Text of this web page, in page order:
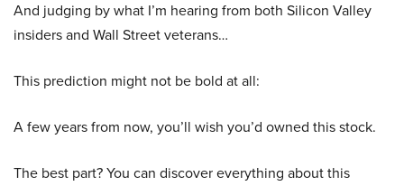
And judging by what I’m hearing from both Silicon Valley
insiders and Wall Street veterans…
This prediction might not be bold at all:
A few years from now, you’ll wish you’d owned this stock.
The best part? You can discover everything about this